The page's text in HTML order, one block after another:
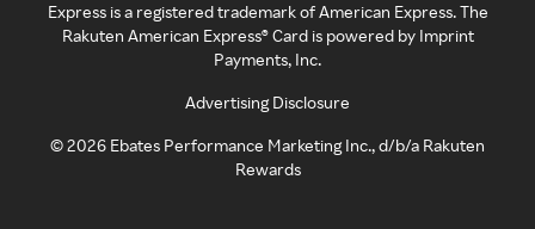
Express is a registered trademark of American Express. The
Rakuten American Express® Card is powered by Imprint
Payments, Inc.
Advertising Disclosure
©2026 Ebates Performance Marketing Inc., d/b/a Rakuten
Rewards